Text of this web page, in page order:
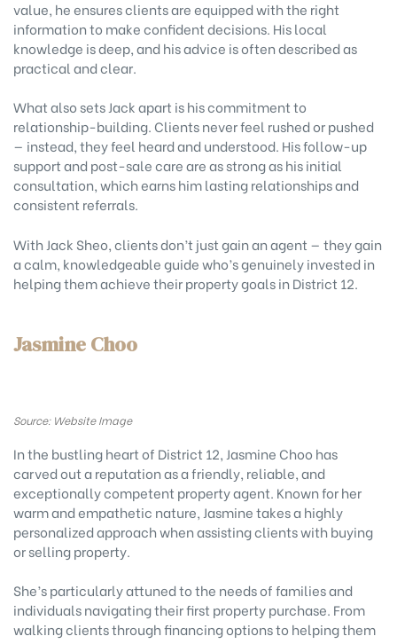
value, he ensures clients are equipped with the right
information to make confident decisions. His local
knowledge is deep, and his advice is often described as
practical and clear.
What also sets Jack apart is his commitment to
relationship-building. Clients never feel rushed or pushed
— instead, they feel heard and understood. His follow-up
support and post-sale care are as strong as his initial
consultation, which earns him lasting relationships and
consistent referrals.
With Jack Sheo, clients don’t just gain an agent — they gain
a calm, knowledgeable guide who’s genuinely invested in
helping them achieve their property goals in District 12.
Jasmine Choo
Source: Website Image
In the bustling heart of District 12, Jasmine Choo has
carved out a reputation as a friendly, reliable, and
exceptionally competent property agent. Known for her
warm and empathetic nature, Jasmine takes a highly
personalized approach when assisting clients with buying
or selling property.
She’s particularly attuned to the needs of families and
individuals navigating their first property purchase. From
walking clients through financing options to helping them